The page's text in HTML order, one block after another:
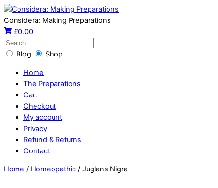
Considera: Making Preparations
£0.00
Blog Shop
Home
The Preparations
Cart
Checkout
My account
Privacy
Refund & Returns
Contact
Home / Homeopathic / Juglans Nigra